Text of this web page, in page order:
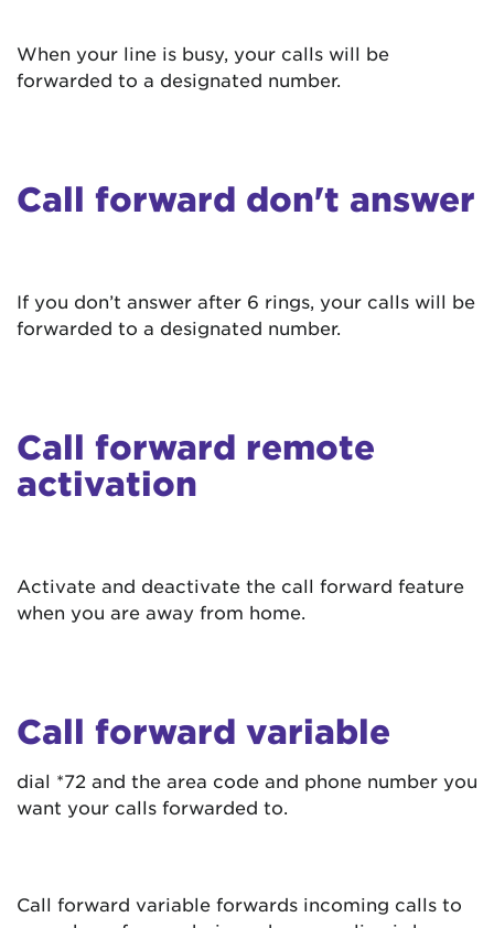
When your line is busy, your calls will be
forwarded to a designated number.
Call forward don't answer
If you don’t answer after 6 rings, your calls will be
forwarded to a designated number.
Call forward remote
activation
Activate and deactivate the call forward feature
when you are away from home.
Call forward variable
dial *72 and the area code and phone number you
want your calls forwarded to.
Call forward variable forwards incoming calls to